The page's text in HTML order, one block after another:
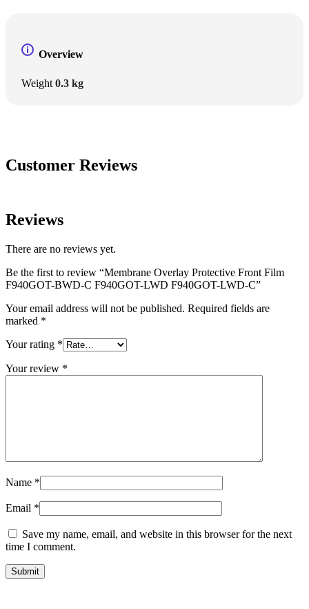
Overview
Weight 0.3 kg
Customer Reviews
Reviews
There are no reviews yet.
Be the first to review “Membrane Overlay Protective Front Film
F940GOT-BWD-C F940GOT-LWD F940GOT-LWD-C”
Your email address will not be published. Required fields are
marked *
Your rating *
Your review *
Name *
Email *
Save my name, email, and website in this browser for the next
time I comment.